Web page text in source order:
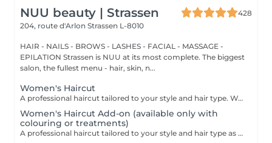
NUU beauty | Strassen
428
204, route d'Arlon Strassen L-8010
HAIR - NAILS - BROWS - LASHES - FACIAL - MASSAGE -
EPILATION Strassen is NUU at its most complete. The biggest
salon, the fullest menu - hair, skin, n...
Women's Haircut
A professional haircut tailored to your style and hair type. We begin with a short consultation to discuss your expectations, followed by a gentle wash while you relax lying comfortably in our Maletti chair, a precise cut, and a smooth blow-dry. We use Dyson Pro tools that protect your hair from excessive heat and deliver a sleek, polished finish. LaBiosthétique care and styling products provide holistic care for hair and scalp, combining scientific research with carefully selected natural ingredients. All brushes are sanitised with Sibel equipment, which effectively removes hair, product buildup, and impurities while reducing bacteria on the brush surface to maintain high hygiene standards for every client. For a more defined final look, styling can be added as an add-on. Simple, Moderate, Complex This grading reflects your hair's individual characteristics, such as texture, density, and length and is assessed by your hairdresser at the start of your visit. Not sure which to choose? We recommend booking Complex. The price will be adjusted after your consultation. Note: This is not related to the difficulty of haircuts or timing.
Women's Haircut Add-on (available only with
colouring or treatments)
A professional haircut tailored to your style and hair type as an add-on to colouring or treatments. We begin with a short consultation to discuss your expectations, followed by a gentle wash while you relax lying comfortably in our Maletti chair, a precise cut, and a smooth blow-dry. We use Dyson Pro tools that protect your hair from excessive heat and deliver a sleek, polished finish. LaBiosthétique care and styling products provide holistic care for hair and scalp, combining scientific research with carefully selected natural ingredients. All brushes are sanitised with Sibel equipment, which effectively removes hair, product buildup, and impurities while reducing bacteria on the brush surface to maintain high hygiene standards for every client. For a more defined final look, styling can be added as an add-on. Simple, Moderate, Complex This grading reflects your hair's individual characteristics, such as texture, density, and length and is assessed by your hairdresser at the start of your visit. Not sure which to choose? We recommend booking Complex. The price will be adjusted after your consultation. Note: This is not related to the difficulty of haircuts or timing.